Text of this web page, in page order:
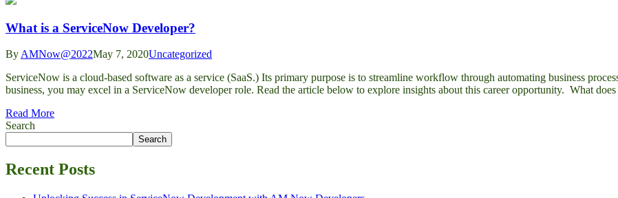
What is a ServiceNow Developer?
By AMNow@2022May 7, 2020Uncategorized
ServiceNow is a cloud-based software as a service (SaaS.) Its primary purpose is to streamline workflow through automating business
business, you may excel in a ServiceNow developer role. Read the article below to explore insights about this career opportunity. What
Read More
Search
Search
Recent Posts